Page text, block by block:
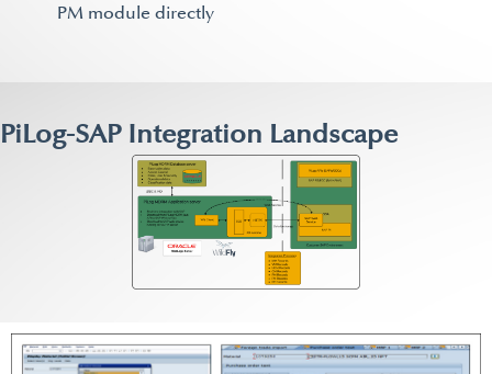
PM module directly
PiLog-SAP Integration Landscape